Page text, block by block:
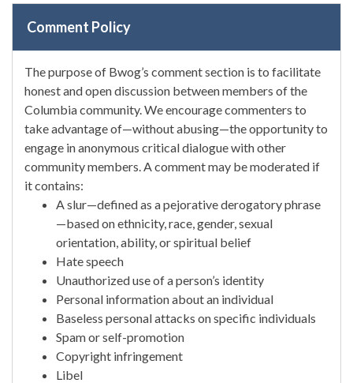
Comment Policy
The purpose of Bwog’s comment section is to facilitate
honest and open discussion between members of the
Columbia community. We encourage commenters to
take advantage of—without abusing—the opportunity to
engage in anonymous critical dialogue with other
community members. A comment may be moderated if
it contains:
A slur—defined as a pejorative derogatory phrase
—based on ethnicity, race, gender, sexual
orientation, ability, or spiritual belief
Hate speech
Unauthorized use of a person’s identity
Personal information about an individual
Baseless personal attacks on specific individuals
Spam or self-promotion
Copyright infringement
Libel